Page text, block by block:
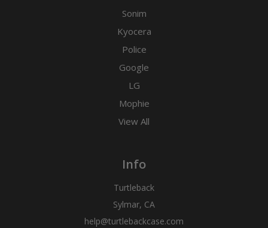
Sonim
Kyocera
Police
Google
LG
Mophie
View All
Info
Turtleback
Sylmar, CA
help@turtlebackcase.com